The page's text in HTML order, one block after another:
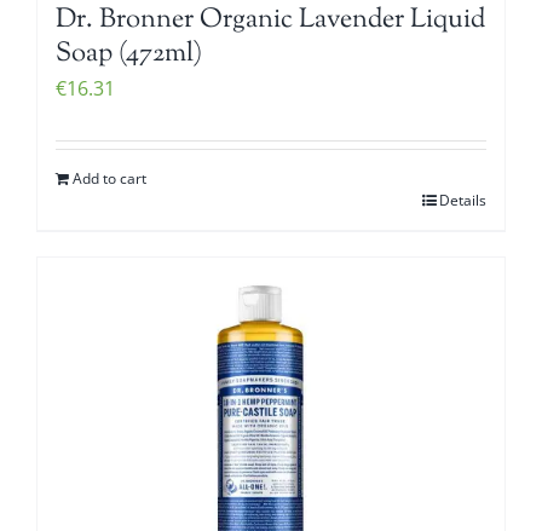
Dr. Bronner Organic Lavender Liquid
Soap (472ml)
€16.31
Add to cart
Details